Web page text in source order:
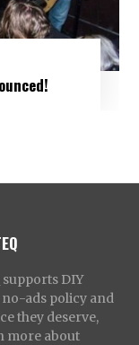
supports DIY
ads policy and
they deserve,
more about